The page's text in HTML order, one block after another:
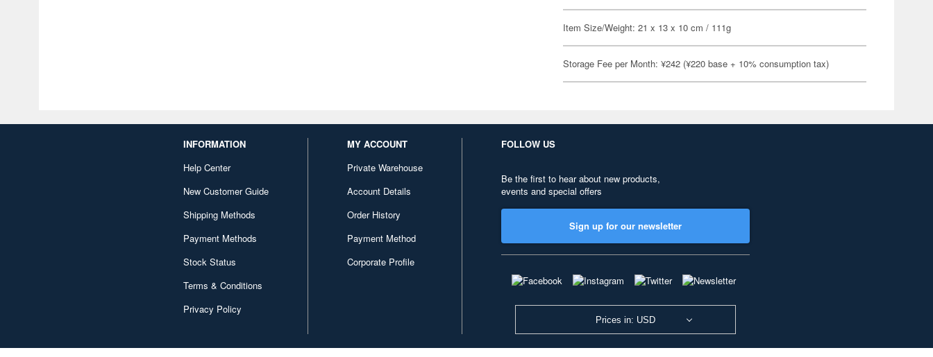
Item Size/Weight: 21 x 13 x 10 cm / 111g
Storage Fee per Month: ¥242 (¥220 base + 10% consumption tax)
INFORMATION
Help Center
New Customer Guide
Shipping Methods
Payment Methods
Stock Status
Terms & Conditions
Privacy Policy
MY ACCOUNT
Private Warehouse
Account Details
Order History
Payment Method
Corporate Profile
FOLLOW US
Be the first to hear about new products,
events and special offers
Sign up for our newsletter
Prices in: USD